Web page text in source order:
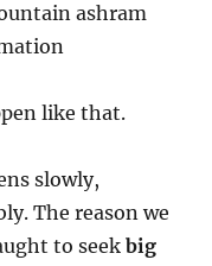
ashram
like that.
slowly,
The reason we
to seekbig